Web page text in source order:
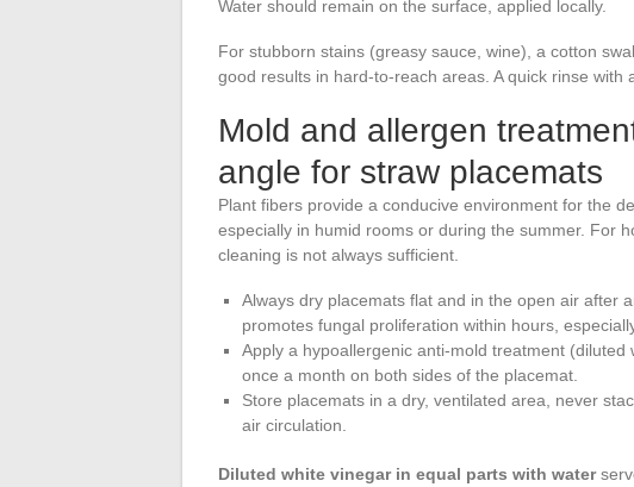
Water should remain on the surface, applied locally.
For stubborn stains (greasy sauce, wine), a cotton
good results in hard-to-reach areas. A quick rinse with
Mold and allergen
angle for straw placemats
Plant fibers provide a conducive environment for the
especially in humid rooms or during the summer. For
cleaning is not always sufficient.
Always dry placemats flat and in the open air after
promotes fungal proliferation within hours,
Apply a hypoallergenic anti-mold treatment
once a month on both sides of the placemat.
Store placemats in a dry, ventilated area, never
air circulation.
Diluted white vinegar in equal parts with water